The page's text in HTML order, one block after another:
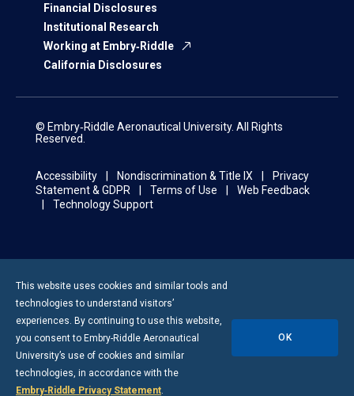
Financial Disclosures
Institutional Research
Working at Embry‑Riddle
California Disclosures
© Embry‑Riddle Aeronautical University. All Rights
Reserved.
Accessibility Nondiscrimination & Title IX
Privacy
Statement & GDPR
Terms of Use
Web Feedback
Technology Support
This website uses cookies and similar tools and
technologies to understand visitors’
experiences. By continuing to use this website,
you consent to Embry-Riddle Aeronautical
University’s use of cookies and similar
technologies, in accordance with the
Embry‑Riddle Privacy Statement.
OK